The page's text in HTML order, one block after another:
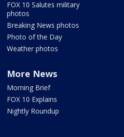
FOX 10 Salutes military
photos
Breaking News photos
Photo of the Day
Weather photos
More News
Morning Brief
FOX 10 Explains
Nightly Roundup